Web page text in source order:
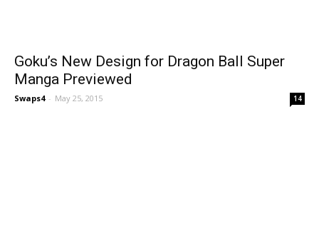
Goku’s New Design for Dragon Ball Super
Manga Previewed
Swaps4 - May 25, 2015 14